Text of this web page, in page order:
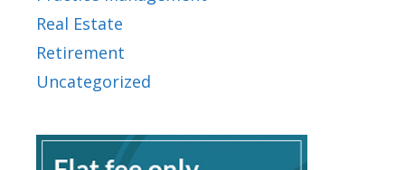
Real Estate
Retirement
Uncategorized